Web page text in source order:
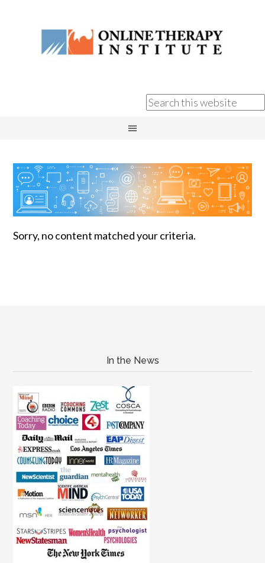
Sorry, no content matched your criteria.
In the News